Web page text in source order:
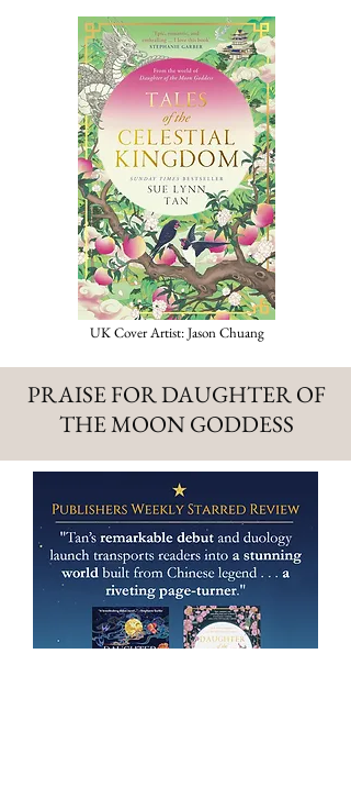
UK Cover Artist: Jason Chuang
PRAISE FOR DAUGHTER OF
THE MOON GODDESS